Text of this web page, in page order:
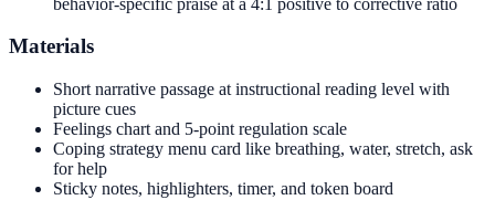
Materials
Short narrative passage at instructional reading level with
picture cues
Feelings chart and 5-point regulation scale
Coping strategy menu card like breathing, water, stretch, ask
for help
Sticky notes, highlighters, timer, and token board